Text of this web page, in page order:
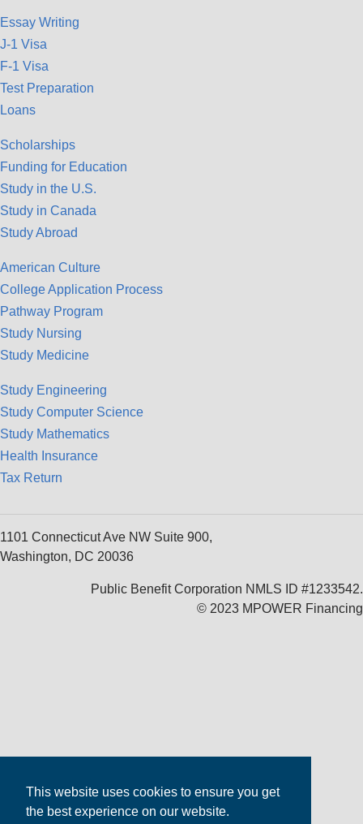
This website uses cookies to ensure you get
the best experience on our website.
Essay Writing
J-1 Visa
F-1 Visa
Test Preparation
Loans
Scholarships
Funding for Education
Study in the U.S.
Study in Canada
Study Abroad
American Culture
College Application Process
Pathway Program
Study Nursing
Study Medicine
Study Engineering
Study Computer Science
Study Mathematics
Health Insurance
Tax Return
1101 Connecticut Ave NW Suite 900,
Washington, DC 20036
Public Benefit Corporation NMLS ID #1233542.
© 2023 MPOWER Financing